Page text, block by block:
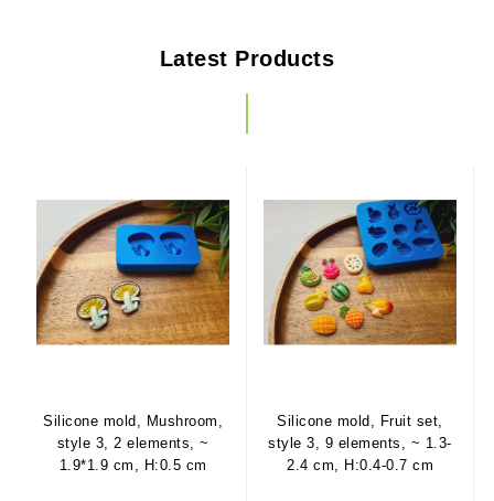
Latest Products
Silicone mold, Mushroom,
style 3, 2 elements, ~
1.9*1.9 cm, H:0.5 cm
Silicone mold, Fruit set,
style 3, 9 elements, ~ 1.3-
2.4 cm, H:0.4-0.7 cm